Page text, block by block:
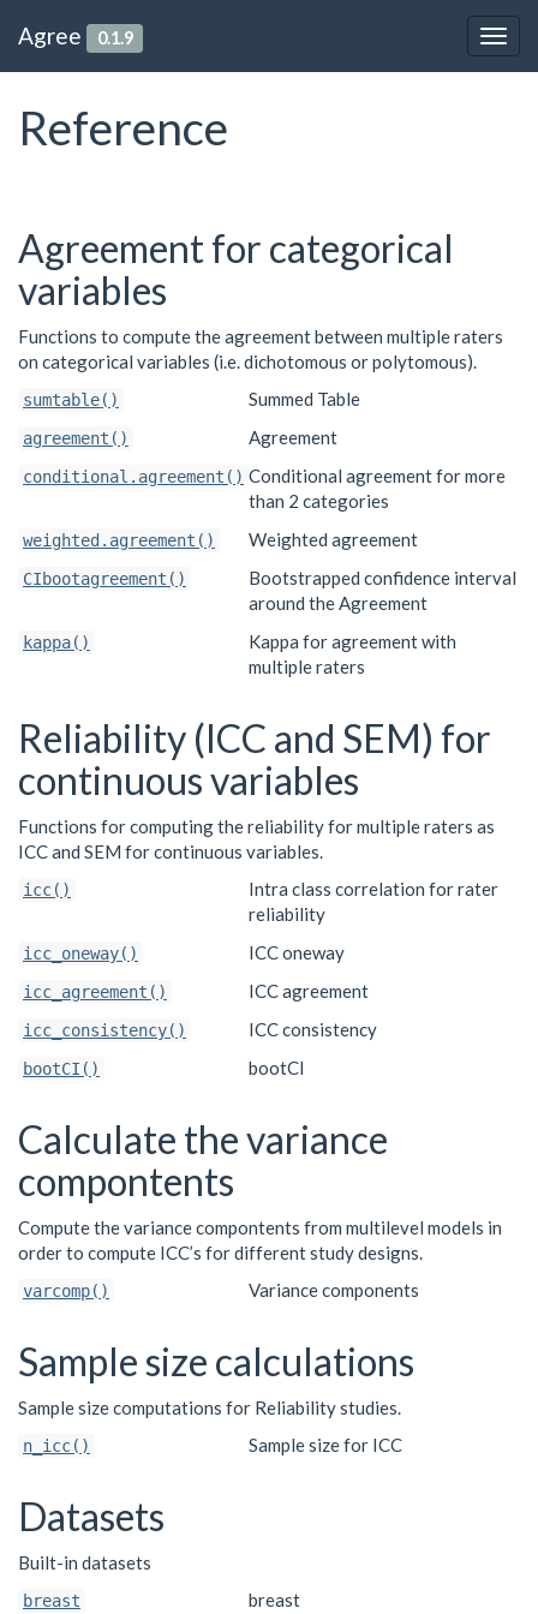
Agree 0.1.9
Reference
Agreement for categorical
variables
Functions to compute the agreement between multiple raters
on categorical variables (i.e. dichotomous or polytomous).
sumtable() Summed Table
agreement() Agreement
conditional.agreement() Conditional agreement for more
than 2 categories
weighted.agreement() Weighted agreement
CIbootagreement()
Bootstrapped confidence interval
around the Agreement
kappa()
Kappa for agreement with
multiple raters
Reliability (ICC and SEM) for
continuous variables
Functions for computing the reliability for multiple raters as
ICC and SEM for continuous variables.
icc()
Intra class correlation for rater
reliability
icc_oneway() ICC oneway
icc_agreement() ICC agreement
icc_consistency() ICC consistency
bootCI() bootCI
Calculate the variance
compontents
Compute the variance compontents from multilevel models in
order to compute ICC’s for different study designs.
varcomp() Variance components
Sample size calculations
Sample size computations for Reliability studies.
n_icc() Sample size for ICC
Datasets
Built-in datasets
breast breast